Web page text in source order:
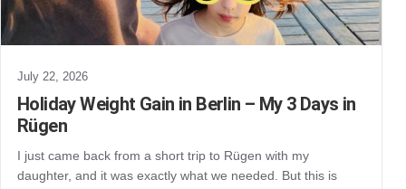
July 22, 2026
Holiday Weight Gain in Berlin – My 3 Days in
Rügen
I just came back from a short trip to Rügen with my
daughter, and it was exactly what we needed. But this is